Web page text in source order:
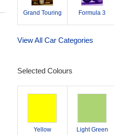
Grand Touring Formula 3
View All Car Categories
Selected Colours
Yellow Light Green